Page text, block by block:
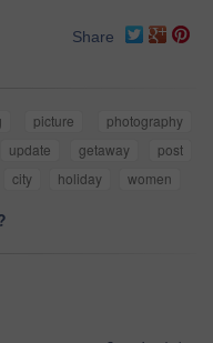
Share
picture
photography
update getaway
post
city holiday women